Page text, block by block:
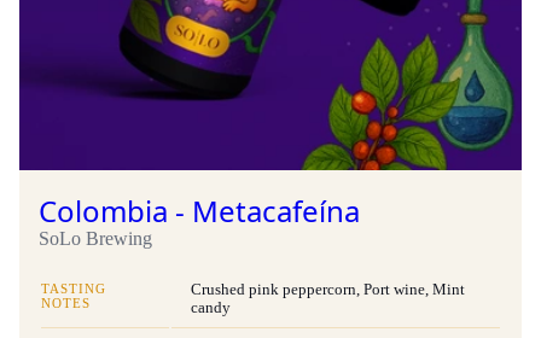
Colombia - Metacafeína
SoLo Brewing
TASTING
NOTES
Crushed pink peppercorn, Port wine, Mint
candy